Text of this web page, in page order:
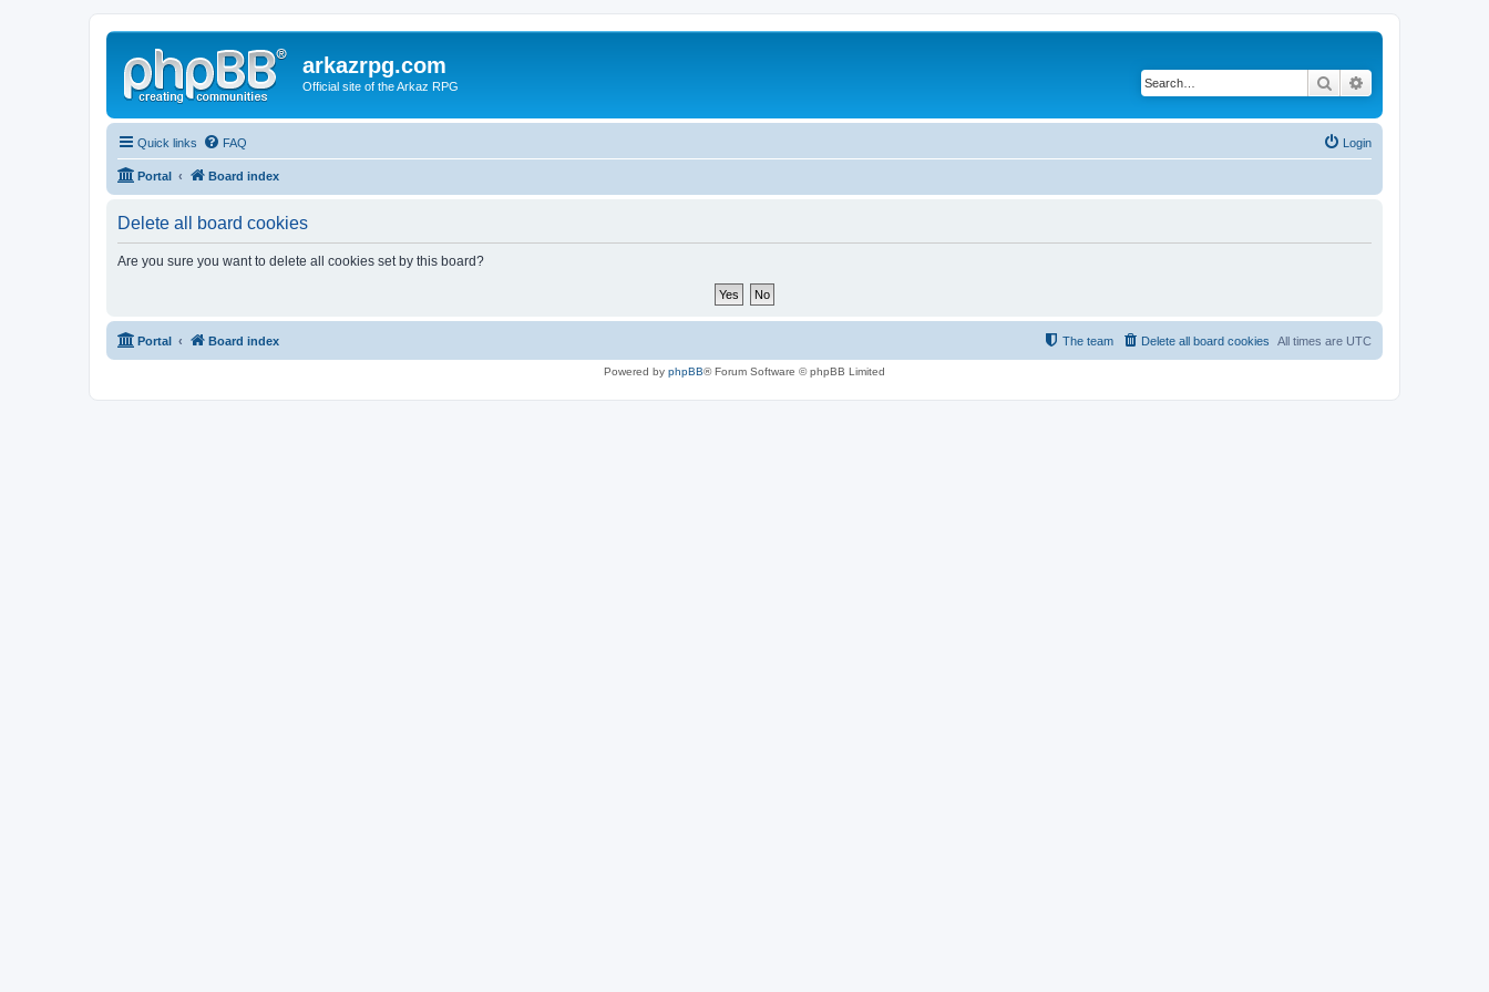
arkazrpg.com
Official site of the Arkaz RPG Search
Quick links FAQ Login
Portal Board index
Delete all board cookies
Are you sure you want to delete all cookies set by this board?
Portal Board index All times are UTC
Delete all board cookies
The team
Powered by phpBB® Forum Software © phpBB Limited